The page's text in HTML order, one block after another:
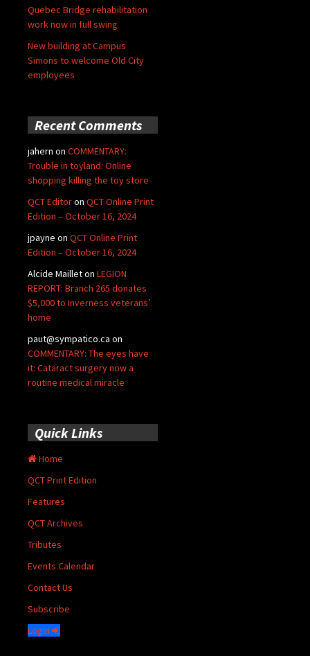
Quebec Bridge rehabilitation
work now in full swing
New building at Campus
Simons to welcome Old City
employees
Recent Comments
jahern on COMMENTARY:
Trouble in toyland: Online
shopping killing the toy store
QCT Editoron QCT Online Print
Edition – October 16, 2024
jpayne on QCT Online Print
Edition – October 16, 2024
Alcide Mailleton LEGION
REPORT: Branch 265 donates
$5,000 to Inverness veterans’
home
paut@sympatico.ca on
COMMENTARY: The eyes have
it: Cataract surgery now a
routine medical miracle
Quick Links
Home
QCT Print Edition
Features
QCT Archives
Tributes
Events Calendar
Contact Us
Subscribe
Login